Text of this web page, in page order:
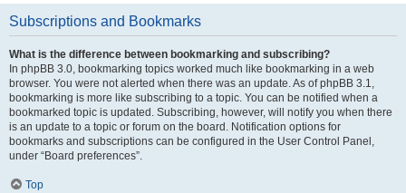
Subscriptions and Bookmarks
What is the difference between bookmarking and subscribing?
In phpBB 3.0, bookmarking topics worked much like bookmarking in a web
browser. You were not alerted when there was an update. As of phpBB 3.1,
bookmarking is more like subscribing to a topic. You can be notified when a
bookmarked topic is updated. Subscribing, however, will notify you when there
is an update to a topic or forum on the board. Notification options for
bookmarks and subscriptions can be configured in the User Control Panel,
under “Board preferences”.
Top